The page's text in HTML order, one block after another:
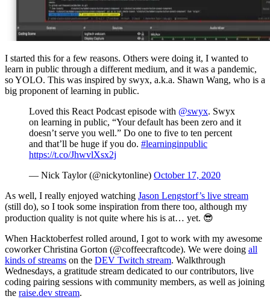
I started this for a few reasons. Others were doing it, I wanted to
learn in public through a different medium, and it was a pandemic,
so YOLO. This was inspired by swyx, a.k.a. Shawn Wang, who is a
big proponent of learning in public.
Loved this React Podcast episode with @swyx. Swyx
on learning in public, “Your default has been zero and it
doesn’t serve you well.” Do one to five to ten percent
and that’ll be huge if you do. #learninginpublic
https://t.co/JhwvlXsx2j
— Nick Taylor (@nickytonline) October 17, 2020
As well, I really enjoyed watching Jason Lengstorf’s live stream
(still do), so I took some inspiration from there too, although my
production quality is not quite where his is at… yet. 😎
When Hacktoberfest rolled around, I got to work with my awesome
coworker Christina Gorton (@coffeecraftcode). We were doing all
kinds of streams on the DEV Twitch stream. Walkthrough
Wednesdays, a gratitude stream dedicated to our contributors, live
coding pairing sessions with community members, as well as joining
the raise.dev stream.